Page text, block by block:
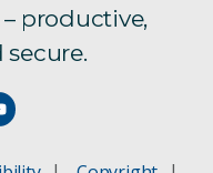
productive,